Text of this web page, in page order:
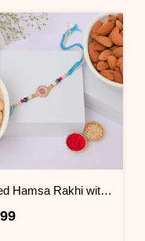
Sacred Hamsa Rakhi with Premium Dry Fruits